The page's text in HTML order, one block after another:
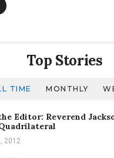
Top Stories
TIME MONTHLY
Editor: Reverend
2012